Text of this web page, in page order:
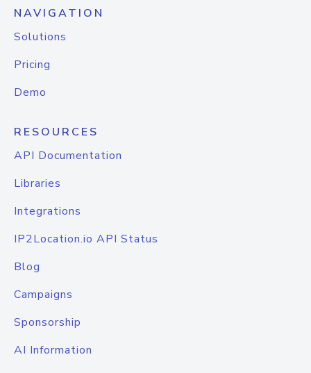
NAVIGATION
Solutions
Pricing
Demo
RESOURCES
API Documentation
Libraries
Integrations
IP2Location.io API Status
Blog
Campaigns
Sponsorship
AI Information